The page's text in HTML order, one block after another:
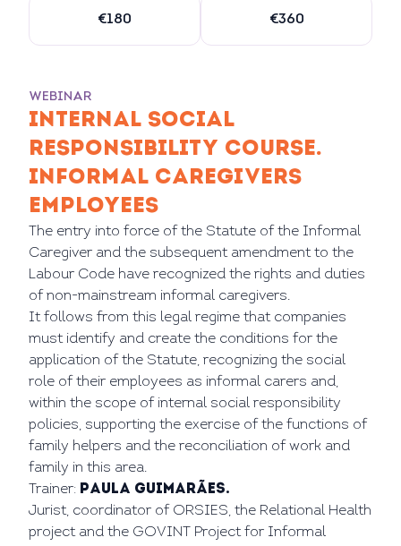
€180 €360
WEBINAR
INTERNAL SOCIAL
RESPONSIBILITY COURSE.
INFORMAL CAREGIVERS
EMPLOYEES
The entry into force of the Statute of the Informal
Caregiver and the subsequent amendment to the
Labour Code have recognized the rights and duties
of non-mainstream informal caregivers.
It follows from this legal regime that companies
must identify and create the conditions for the
application of the Statute, recognizing the social
role of their employees as informal carers and,
within the scope of internal social responsibility
policies, supporting the exercise of the functions of
family helpers and the reconciliation of work and
family in this area.
Trainer: Paula Guimarães.
Jurist, coordinator of ORSIES, the Relational Health
project and the GOVINT Project for Informal